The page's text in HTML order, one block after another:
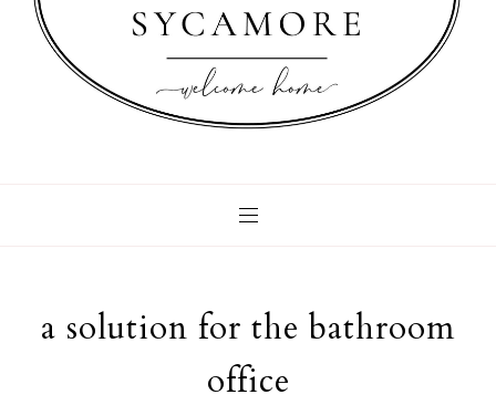
a solution for the bathroom
office